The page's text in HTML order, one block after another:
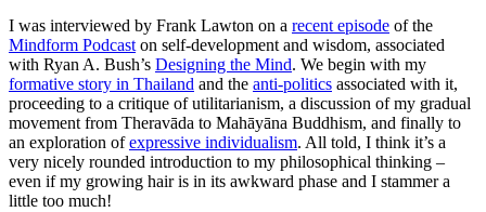
I was interviewed by Frank Lawton on a recent episode of the
Mindform Podcast on self-development and wisdom, associated
with Ryan A. Bush’s Designing the Mind. We begin with my
formative story in Thailand and the anti-politics associated with it,
proceeding to a critique of utilitarianism, a discussion of my gradual
movement from Theravāda to Mahāyāna Buddhism, and finally to
an exploration ofexpressive individualism. All told, I think it’s a
very nicely rounded introduction to my philosophical thinking –
even if my growing hair is in its awkward phase and I stammer a
little too much!